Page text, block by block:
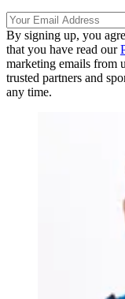
By signing up, you
that you have read our
marketing emails from
trusted partners and
any time.